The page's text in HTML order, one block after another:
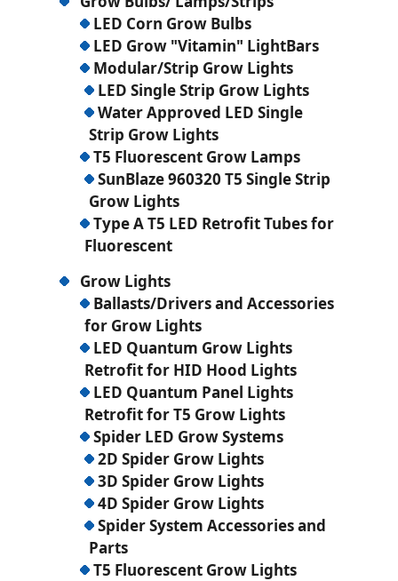
LED Corn Grow Bulbs
LED Grow "Vitamin" LightBars
Modular/Strip Grow Lights
LED Single Strip Grow Lights
Water Approved LED Single
Strip Grow Lights
T5 Fluorescent Grow Lamps
SunBlaze 960320 T5 Single Strip
Grow Lights
Type A T5 LED Retrofit Tubes for
Fluorescent
Grow Lights
Ballasts/Drivers and Accessories
for Grow Lights
LED Quantum Grow Lights
Retrofit for HID Hood Lights
LED Quantum Panel Lights
Retrofit for T5 Grow Lights
Spider LED Grow Systems
2D Spider Grow Lights
3D Spider Grow Lights
4D Spider Grow Lights
Spider System Accessories and
Parts
T5 Fluorescent Grow Lights